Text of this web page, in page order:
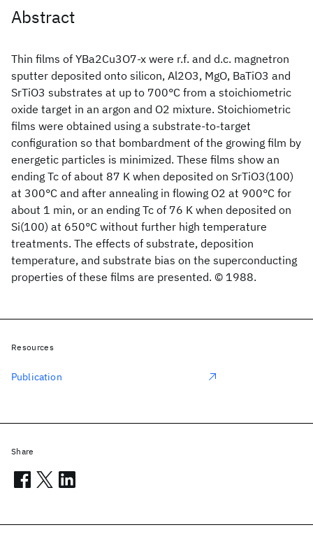
Abstract
Thin films of YBa2Cu3O7-x were r.f. and d.c. magnetron
sputter deposited onto silicon, Al2O3, MgO, BaTiO3 and
SrTiO3 substrates at up to 700°C from a stoichiometric
oxide target in an argon and O2 mixture. Stoichiometric
films were obtained using a substrate-to-target
configuration so that bombardment of the growing film by
energetic particles is minimized. These films show an
ending Tc of about 87 K when deposited on SrTiO3(100)
at 300°C and after annealing in flowing O2 at 900°C for
about 1 min, or an ending Tc of 76 K when deposited on
Si(100) at 650°C without further high temperature
treatments. The effects of substrate, deposition
temperature, and substrate bias on the superconducting
properties of these films are presented. © 1988.
Resources
Publication
Share